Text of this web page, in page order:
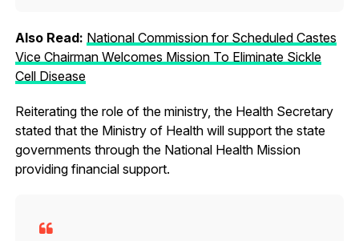
Also Read: National Commission for Scheduled Castes
Vice Chairman Welcomes Mission To Eliminate Sickle
Cell Disease
Reiterating the role of the ministry, the Health Secretary
stated that the Ministry of Health will support the state
governments through the National Health Mission
providing financial support.